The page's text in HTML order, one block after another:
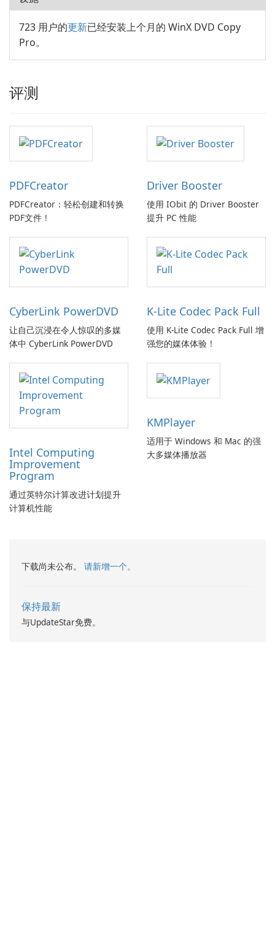
723 用户的更新已经安装上个月的 WinX DVD Copy
Pro。
评测
PDFCreator
PDFCreator：轻松创建和转换
PDF文件！
Driver Booster
使用 IObit 的 Driver Booster
提升 PC 性能
CyberLink PowerDVD
让自己沉浸在令人惊叹的多媒
体中 CyberLink PowerDVD
K-Lite Codec Pack Full
使用 K-Lite Codec Pack Full 增
强您的媒体体验！
Intel Computing
Improvement
Program
通过英特尔计算改进计划提升
计算机性能
KMPlayer
适用于 Windows 和 Mac 的强
大多媒体播放器
下载尚未公布。 请新增一个。
保持最新
与UpdateStar免费。